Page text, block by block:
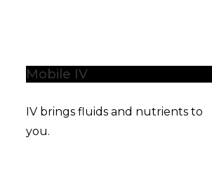
Mobile IV
IV brings fluids and nutrients to
you.